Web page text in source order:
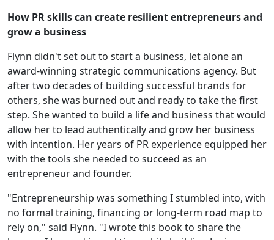
How PR skills can create resilient entrepreneurs and
grow a business
Flynn didn't set out to start a business, let alone an
award-winning strategic communications agency. But
after two decades of building successful brands for
others, she was burned out and ready to take the first
step. She wanted to build a life and business that would
allow her to lead authentically and grow her business
with intention. Her years of PR experience equipped her
with the tools she needed to succeed as an
entrepreneur and founder.
"Entrepreneurship was something I stumbled into, with
no formal training, financing or long-term road map to
rely on," said Flynn. "I wrote this book to share the